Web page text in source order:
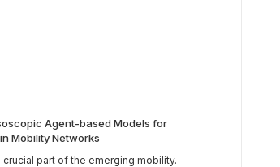
Agent-based Models for
Mobility Networks
part of the emerging mobility.